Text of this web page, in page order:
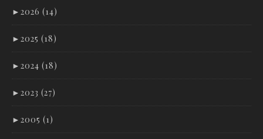
► 2026 (14)
► 2025 (18)
► 2024 (18)
► 2023 (27)
► 2005 (1)